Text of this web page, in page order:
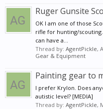
Ruger Gunsite
OK I am one of those
rifle for hunting/
can have a...
Thread by: AgentPickle,
Gear & Equipment
Painting gear to
I prefer Krylon. Does
autistic level? [MEDIA]
Thread by: AgentPickle,